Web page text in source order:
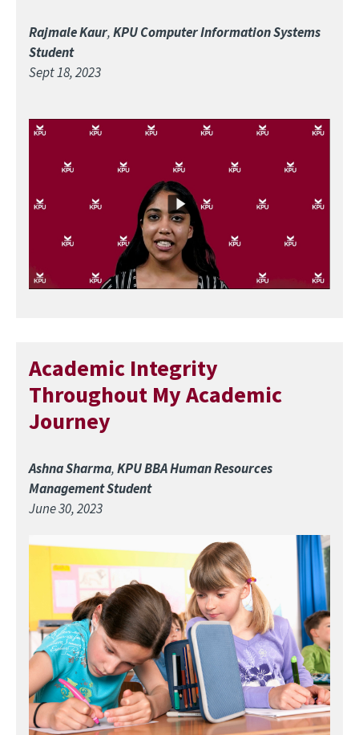
Rajmale Kaur,KPU Computer Information Systems
Student
Sept 18, 2023
Image
Academic Integrity
Throughout My Academic
Journey
Ashna Sharma,KPU BBA Human Resources
Management Student
June 30, 2023
Image